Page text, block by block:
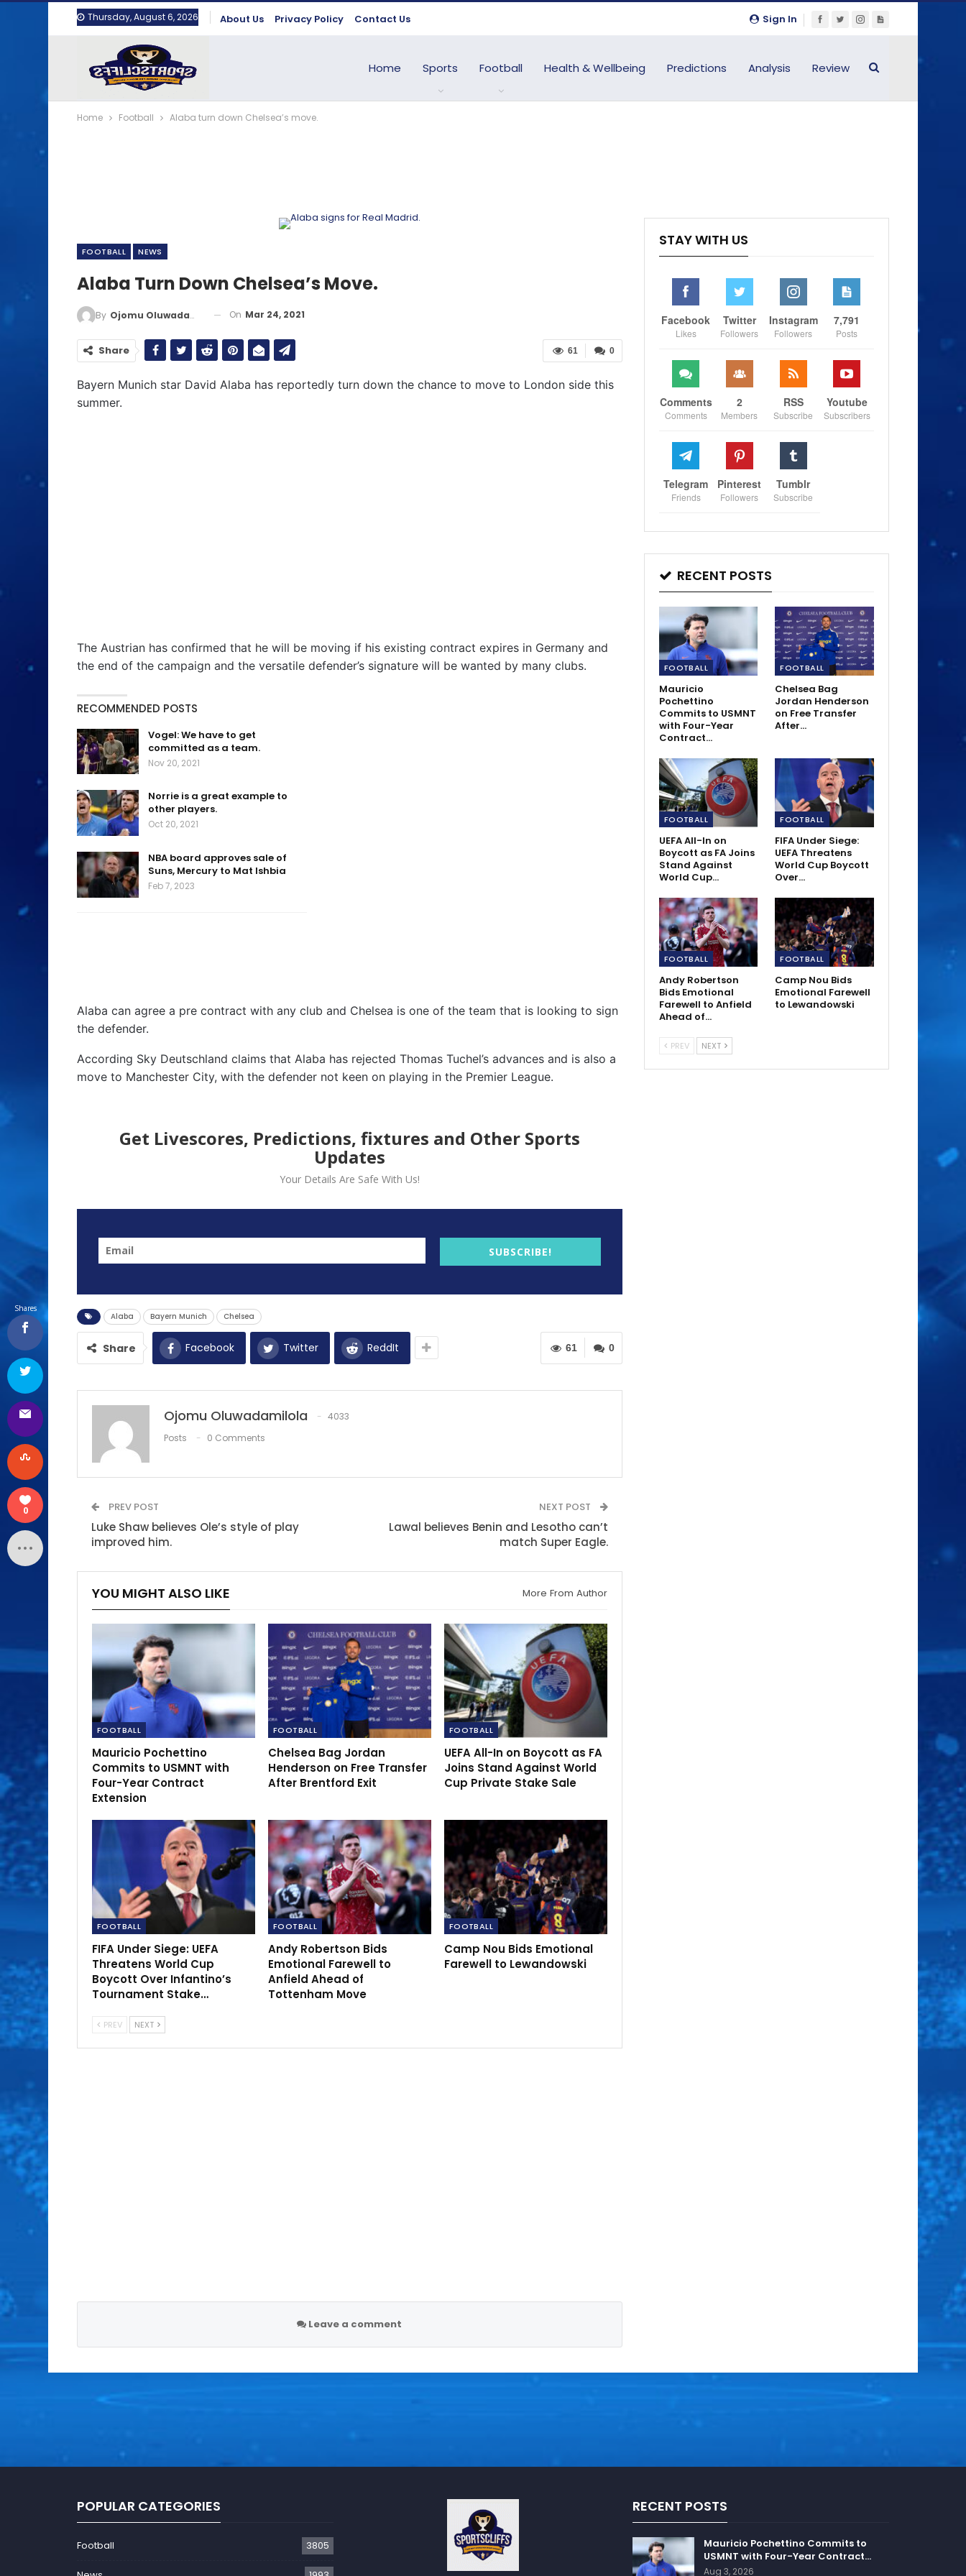
Sign In
Thursday, August 6, 2026 About Us Privacy Policy Contact Us
Home Sports Football Health & Wellbeing Predictions Analysis Review
Home Football Alaba turn down Chelsea’s move.
FOOTBALL NEWS
Alaba Turn Down Chelsea’s Move.
By Ojomu Oluwadamilola On Mar 24, 2021
0
61
Share
Bayern Munich star David Alaba has reportedly turn down the chance to move to London side this
summer.
The Austrian has confirmed that he will be moving if his existing contract expires in Germany and
the end of the campaign and the versatile defender’s signature will be wanted by many clubs.
RECOMMENDED POSTS
Vogel: We have to get
committed as a team.
Nov 20, 2021
Norrie is a great example to
other players.
Oct 20, 2021
NBA board approves sale of
Suns, Mercury to Mat Ishbia
Feb 7, 2023
Alaba can agree a pre contract with any club and Chelsea is one of the team that is looking to sign
the defender.
According Sky Deutschland claims that Alaba has rejected Thomas Tuchel’s advances and is also a
move to Manchester City, with the defender not keen on playing in the Premier League.
Get Livescores, Predictions, fixtures and Other Sports
Updates
Your Details Are Safe With Us!
SUBSCRIBE!
Alaba Bayern Munich Chelsea
0
61
Share Facebook Twitter ReddIt
Ojomu Oluwadamilola
4033
Posts
0 Comments
PREV POST
Luke Shaw believes Ole’s style of play
improved him.
NEXT POST
Lawal believes Benin and Lesotho can’t
match Super Eagle.
YOU MIGHT ALSO LIKE More From Author
FOOTBALL
Mauricio Pochettino
Commits to USMNT with
Four-Year Contract
Extension
FOOTBALL
Chelsea Bag Jordan
Henderson on Free Transfer
After Brentford Exit
FOOTBALL
UEFA All-In on Boycott as FA
Joins Stand Against World
Cup Private Stake Sale
FOOTBALL
FIFA Under Siege: UEFA
Threatens World Cup
Boycott Over Infantino’s
Tournament Stake…
FOOTBALL
Andy Robertson Bids
Emotional Farewell to
Anfield Ahead of
Tottenham Move
FOOTBALL
Camp Nou Bids Emotional
Farewell to Lewandowski
PREV NEXT
Leave a comment
STAY WITH US
Facebook
Likes
Twitter
Followers
Instagram
Followers
7,791
Posts
Comments
Comments
2
Members
RSS
Subscribe
Youtube
Subscribers
Telegram
Friends
Pinterest
Followers
Tumblr
Subscribe
RECENT POSTS
FOOTBALL
Mauricio
Pochettino
Commits to USMNT
with Four-Year
Contract…
FOOTBALL
Chelsea Bag
Jordan Henderson
on Free Transfer
After…
FOOTBALL
UEFA All-In on
Boycott as FA Joins
Stand Against
World Cup…
FOOTBALL
FIFA Under Siege:
UEFA Threatens
World Cup Boycott
Over…
FOOTBALL
Andy Robertson
Bids Emotional
Farewell to Anfield
Ahead of…
FOOTBALL
Camp Nou Bids
Emotional Farewell
to Lewandowski
PREV NEXT
POPULAR CATEGORIES
Football 3805
RECENT POSTS
Mauricio Pochettino Commits to
USMNT with Four-Year Contract…
Aug 3, 2026
Shares
0